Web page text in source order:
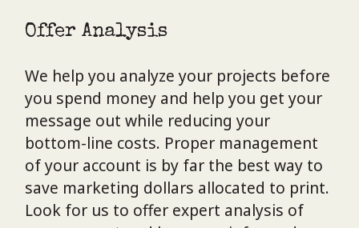
Offer Analysis
We help you analyze your projects before
you spend money and help you get your
message out while reducing your
bottom-line costs. Proper management
of your account is by far the best way to
save marketing dollars allocated to print.
Look for us to offer expert analysis of